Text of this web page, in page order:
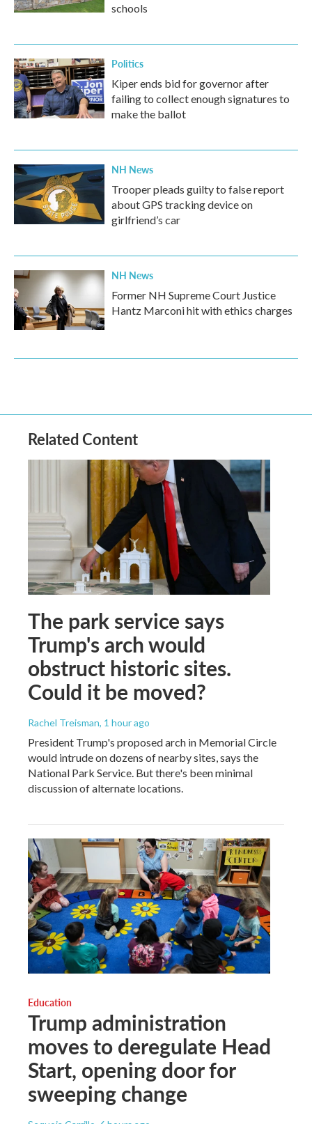
schools
Politics
Kiper ends bid for governor after
failing to collect enough signatures to
make the ballot
NH News
Trooper pleads guilty to false report
about GPS tracking device on
girlfriend’s car
NH News
Former NH Supreme Court Justice
Hantz Marconi hit with ethics charges
Related Content
The park service says
Trump's arch would
obstruct historic sites.
Could it be moved?
Rachel Treisman, 1 hour ago
President Trump's proposed arch in Memorial Circle
would intrude on dozens of nearby sites, says the
National Park Service. But there's been minimal
discussion of alternate locations.
Education
Trump administration
moves to deregulate Head
Start, opening door for
sweeping change